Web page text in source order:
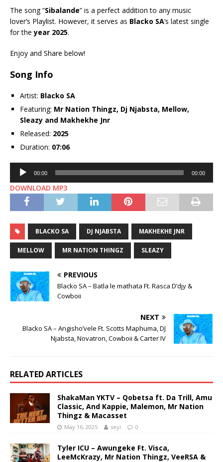
The song “Sibalande” is a perfect addition to any music
lover’s Playlist. However, it serves as Blacko SA‘s latest single
for theyear 2025.
Enjoy and Share below!
Song Info
Artist: Blacko SA
Featuring: Mr Nation Thingz, Dj Njabsta, Mellow,
Sleazy and Makhekhe Jnr
Released: 2025
Duration: 07:06
Audio
Player
00:00 00:00
DOWNLOAD MP3
BLACKO SA DJ NJABSTA MAKHEKHE JNR
MELLOW MR NATION THINGZ SLEAZY
PREVIOUS
Blacko SA – Batla le mathata Ft. Rasca D’djy &
Cowboii
NEXT
Blacko SA – Angisho’vele Ft. Scotts Maphuma, DJ
Njabsta, Novatron, Cowboii & Carter IV
RELATED ARTICLES
ShakaMan YKTV – Qobetsa ft. Da Trill, Amu
Classic, And Kappie, Malemon, Mr Nation
Thingz & Macasset
May 16, 2025 seyi 0
Tyler ICU – Awungeke Ft. Visca,
LeeMcKrazy, Mr Nation Thingz, VeeRSA &